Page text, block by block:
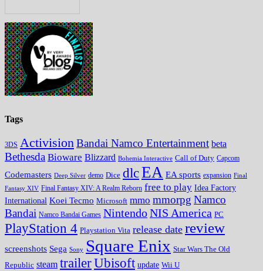
Tags
3DS Activision Bandai Namco Entertainment beta
Bethesda Bioware Blizzard Bohemia Interactive Call of Duty Capcom
Codemasters Deep Silver demo Dice dlcEA EA sports expansion Final
Fantasy XIV Final Fantasy XIV: A Realm Reborn free to play Idea Factory
International Koei Tecmo Microsoft mmo mmorpg Namco
Bandai Namco Bandai Games NintendoNIS America PC
PlayStation 4 Playstation Vita release date review
screenshots Sega Sony Square Enix Star Wars The Old
Republic steam trailerUbisoft update Wii U